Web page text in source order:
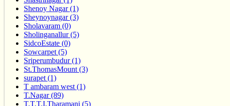
Shenoy Nagar (1)
Sheynoynagar (3)
Sholavaram (0)
Sholinganallur (5)
SidcoEstate (0)
Sowcarpet (5)
Sriperumbudur (1)
St.ThomasMount (3)
surapet (1)
T ambaram west (1)
T.Nagar (89)
T.T.T.I.Tharamani (5)